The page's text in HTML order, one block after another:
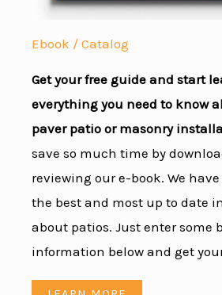
Ebook / Catalog
Get your free guide and start
everything you need to know
paver patio or masonry
save so much time by
reviewing our e-book. We
the best and most up to date
about patios. Just enter some
information below and get